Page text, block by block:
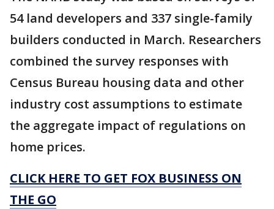
54 land developers and 337 single-family
builders conducted in March. Researchers
combined the survey responses with
Census Bureau housing data and other
industry cost assumptions to estimate
the aggregate impact of regulations on
home prices.
CLICK HERE TO GET FOX BUSINESS ON
THE GO